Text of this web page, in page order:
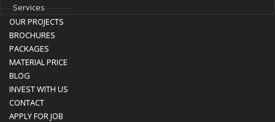
Services
OUR PROJECTS
BROCHURES
PACKAGES
MATERIAL PRICE
BLOG
INVEST WITH US
CONTACT
APPLY FOR JOB